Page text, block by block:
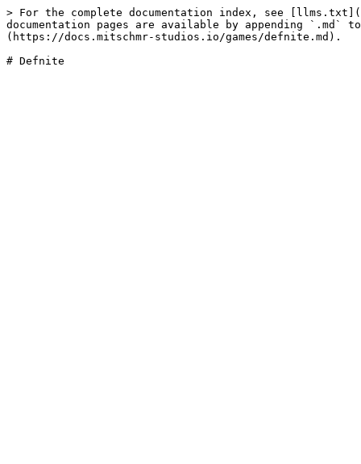
> For the complete documentation index, see
documentation pages are available by appending `.md`
(https://docs.mitschmr-studios.io/games/defnite.md).